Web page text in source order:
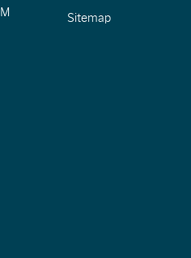
Sitemap